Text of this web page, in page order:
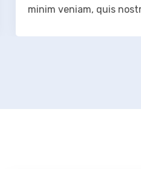
minim veniam, quis